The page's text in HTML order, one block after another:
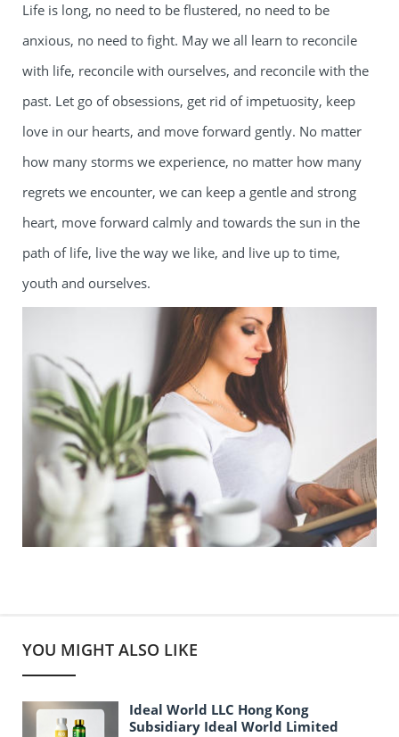
Life is long, no need to be flustered, no need to be
anxious, no need to fight. May we all learn to reconcile
with life, reconcile with ourselves, and reconcile with the
past. Let go of obsessions, get rid of impetuosity, keep
love in our hearts, and move forward gently. No matter
how many storms we experience, no matter how many
regrets we encounter, we can keep a gentle and strong
heart, move forward calmly and towards the sun in the
path of life, live the way we like, and live up to time,
youth and ourselves.
YOU MIGHT ALSO LIKE
Ideal World LLC Hong Kong
Subsidiary Ideal World Limited